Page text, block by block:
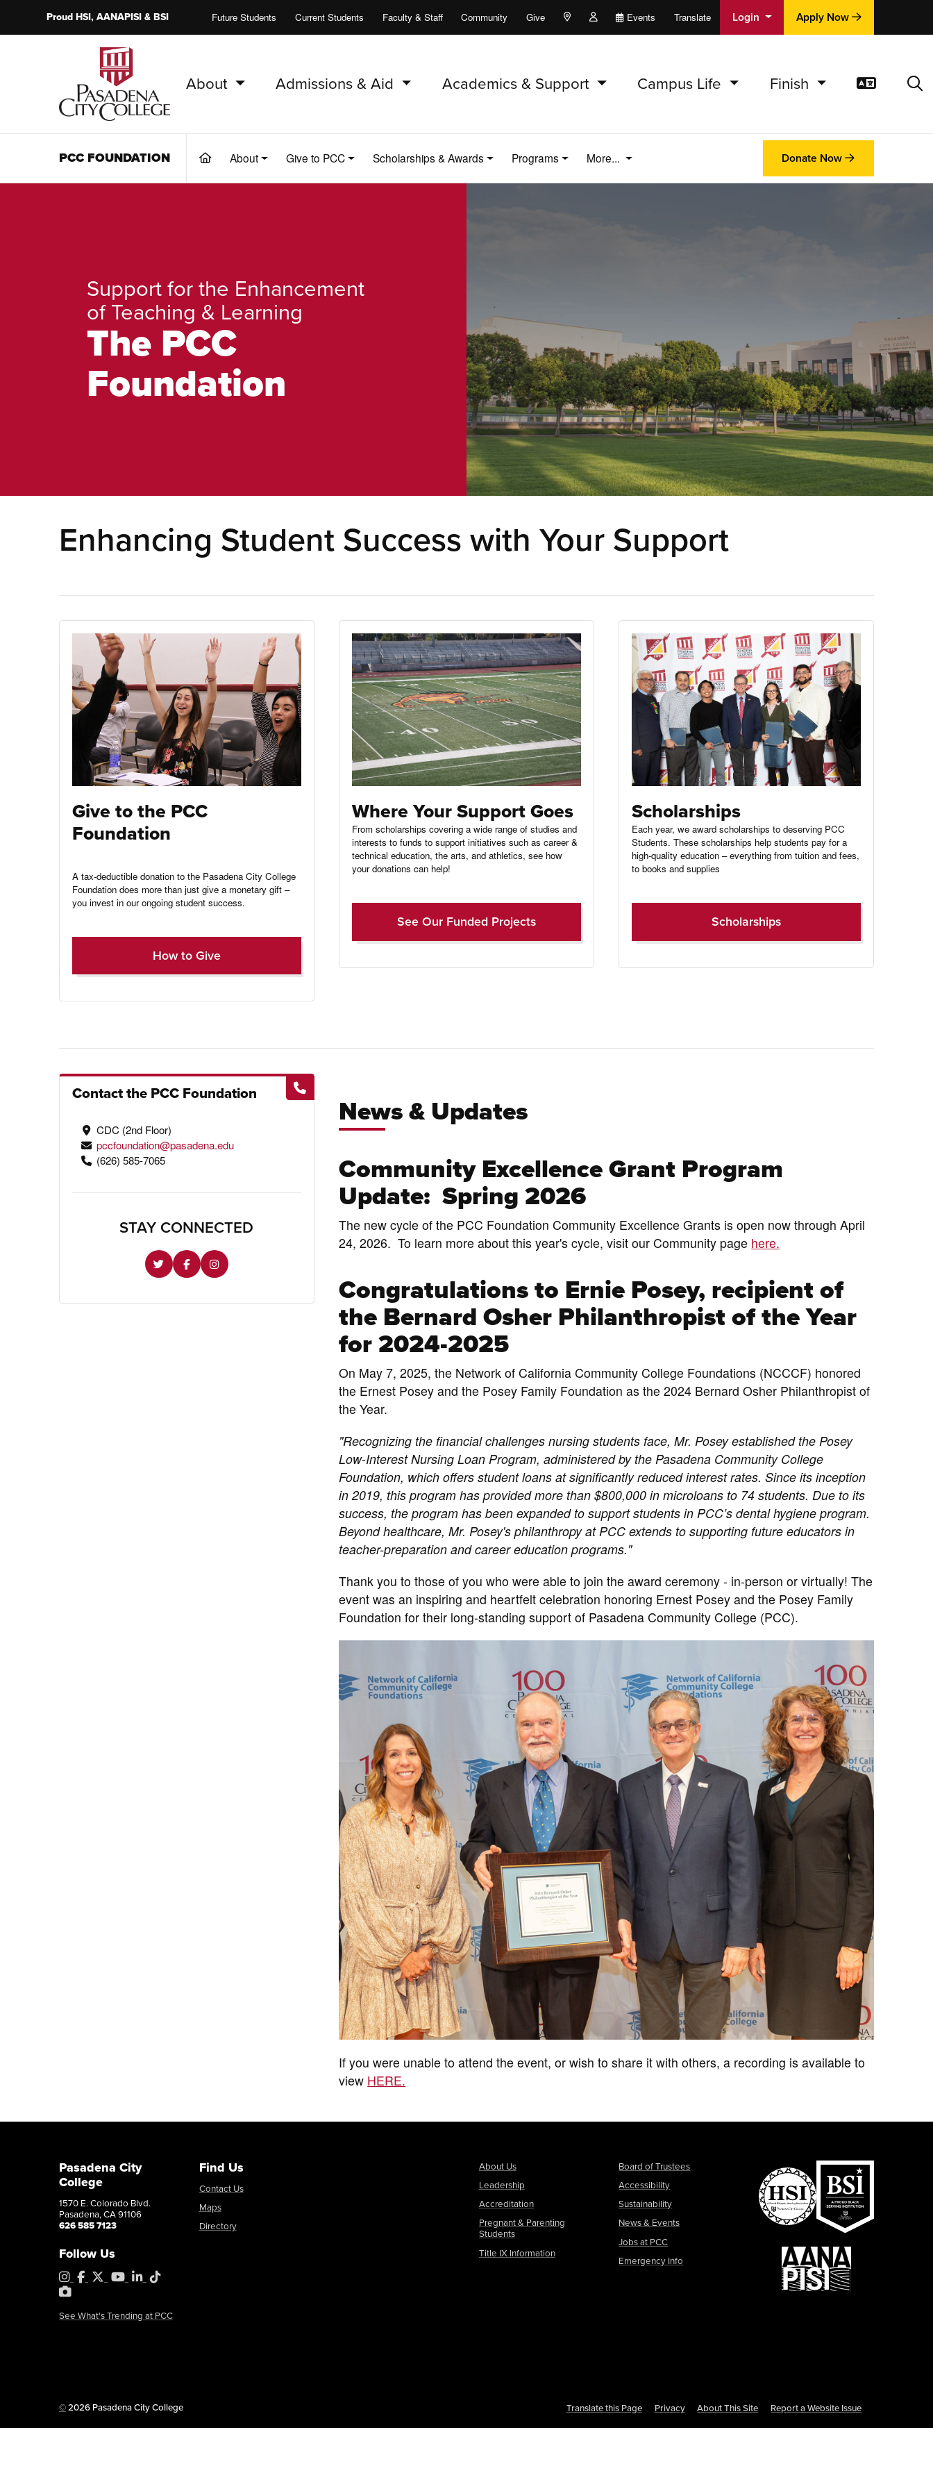
ProudHSI, AANAPISI &BSI Future Students Current Students Faculty & Staff Community Give Maps and Locations
People Events Translate Login Apply Now
PCC Home
About Admissions & Aid Academics & Support Campus Life Finish
PCC FOUNDATION (current)
About Give to PCC Scholarships & Awards Programs More... Donate Now
Support for the Enhancement
of Teaching & Learning
The PCC
Foundation
Enhancing Student Success with Your Support
Give to the PCC
Foundation
A tax-deductible donation to the Pasadena City College
Foundation does more than just give a monetary gift –
you invest in our ongoing student success.
How to Give
Where Your Support Goes
From scholarships covering a wide range of studies and
interests to funds to support initiatives such as career &
technical education, the arts, and athletics, see how
your donations can help!
See Our Funded Projects
Scholarships
Each year, we award scholarships to deserving PCC
Students. These scholarships help students pay for a
high-quality education – everything from tuition and fees,
to books and supplies
Scholarships
Contact the PCC Foundation
CDC (2nd Floor)
pccfoundation@pasadena.edu
(626) 585-7065
STAY CONNECTED
News & Updates
Community Excellence Grant Program
Update: Spring 2026
The new cycle of the PCC Foundation Community Excellence Grants is open now through April
24, 2026. To learn more about this year's cycle, visit our Community page here.
Congratulations to Ernie Posey, recipient of
the Bernard Osher Philanthropist of the Year
for 2024-2025
On May 7, 2025, the Network of California Community College Foundations (NCCCF) honored
the Ernest Posey and the Posey Family Foundation as the 2024 Bernard Osher Philanthropist of
the Year.
"Recognizing the financial challenges nursing students face, Mr. Posey established the Posey
Low-Interest Nursing Loan Program, administered by the Pasadena Community College
Foundation, which offers student loans at significantly reduced interest rates. Since its inception
in 2019, this program has provided more than $800,000 in microloans to 74 students. Due to its
success, the program has been expanded to support students in PCC’s dental hygiene program.
Beyond healthcare, Mr. Posey's philanthropy at PCC extends to supporting future educators in
teacher-preparation and career education programs."
Thank you to those of you who were able to join the award ceremony - in-person or virtually! The
event was an inspiring and heartfelt celebration honoring Ernest Posey and the Posey Family
Foundation for their long-standing support of Pasadena Community College (PCC).
If you were unable to attend the event, or wish to share it with others, a recording is available to
view HERE.
Pasadena City
College
1570 E. Colorado Blvd.
Pasadena, CA 91106
626 585 7123
Follow Us
Instagram
Facebook
X YouTubeLinkedIn
Tiktok
PhotoShelter
See What's Trending at PCC
Find Us
Contact Us
Maps
Directory
About Us
Leadership
Accreditation
Pregnant & Parenting
Students
Title IX Information
Board of Trustees
Accessibility
Sustainability
News & Events
Jobs at PCC
Emergency Info
Translate this Page Privacy About This Site Report a Website Issue
©Copyright
2026 Pasadena City College